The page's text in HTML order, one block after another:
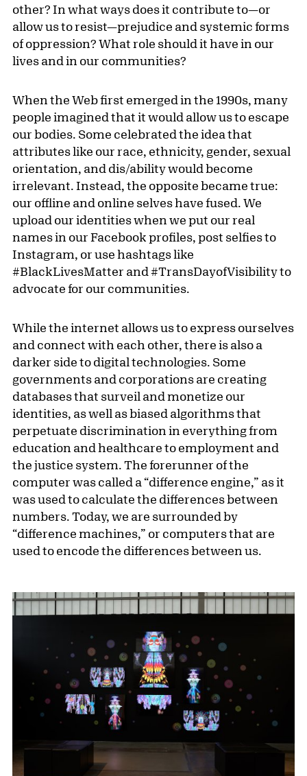
other? In what ways does it contribute to—or
allow us to resist—prejudice and systemic forms
of oppression? What role should it have in our
lives and in our communities?
When the Web first emerged in the 1990s, many
people imagined that it would allow us to escape
our bodies. Some celebrated the idea that
attributes like our race, ethnicity, gender, sexual
orientation, and dis/ability would become
irrelevant. Instead, the opposite became true:
our offline and online selves have fused. We
upload our identities when we put our real
names in our Facebook profiles, post selfies to
Instagram, or use hashtags like
#BlackLivesMatter and #TransDayofVisibility to
advocate for our communities.
While the internet allows us to express ourselves
and connect with each other, there is also a
darker side to digital technologies. Some
governments and corporations are creating
databases that surveil and monetize our
identities, as well as biased algorithms that
perpetuate discrimination in everything from
education and healthcare to employment and
the justice system. The forerunner of the
computer was called a “difference engine,” as it
was used to calculate the differences between
numbers. Today, we are surrounded by
“difference machines,” or computers that are
used to encode the differences between us.